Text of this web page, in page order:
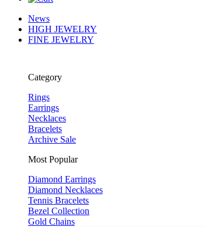
News
HIGH JEWELRY
FINE JEWELRY
Category
Rings
Earrings
Necklaces
Bracelets
Archive Sale
Most Popular
Diamond Earrings
Diamond Necklaces
Tennis Bracelets
Bezel Collection
Gold Chains